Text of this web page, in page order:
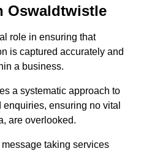
Oswaldtwistle
role in ensuring that
is captured accurately and
a business.
a systematic approach to
ensuring no vital
are overlooked.
taking services